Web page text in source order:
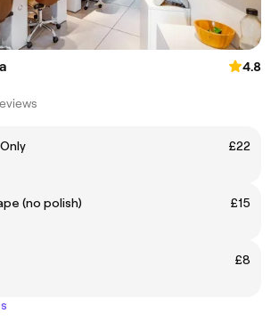
4.8
£22
(no polish)
£15
£8